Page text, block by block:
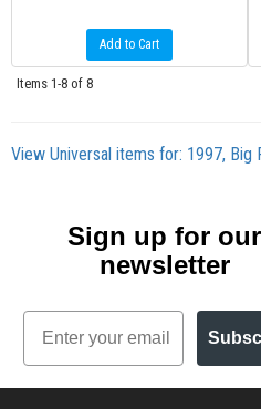
Add to Cart
Items 1-8 of 8
View Universal items for: 1997, Big
Sign up for our
newsletter
Email